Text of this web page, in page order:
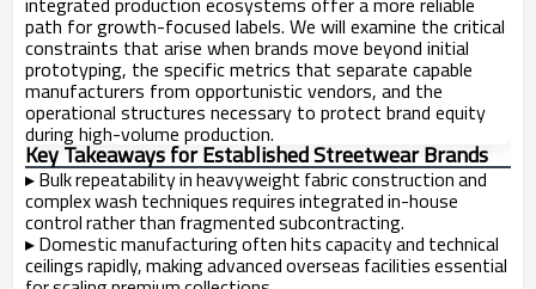
path for growth-focused labels. We will examine the critical
constraints that arise when brands move beyond initial
prototyping, the specific metrics that separate capable
manufacturers from opportunistic vendors, and the
operational structures necessary to protect brand equity
during high-volume production.
Key Takeaways for Established Streetwear Brands
▸Bulk repeatability in heavyweight fabric construction and
complex wash techniques requires integrated in-house
control rather than fragmented subcontracting.
▸Domestic manufacturing often hits capacity and technical
ceilings rapidly, making advanced overseas facilities essential